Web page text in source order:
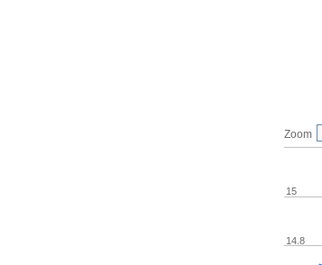
Zoom
14.8
15